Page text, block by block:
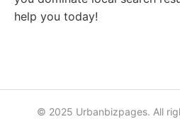
help you today!
© 2025 Urbanbizpages. All